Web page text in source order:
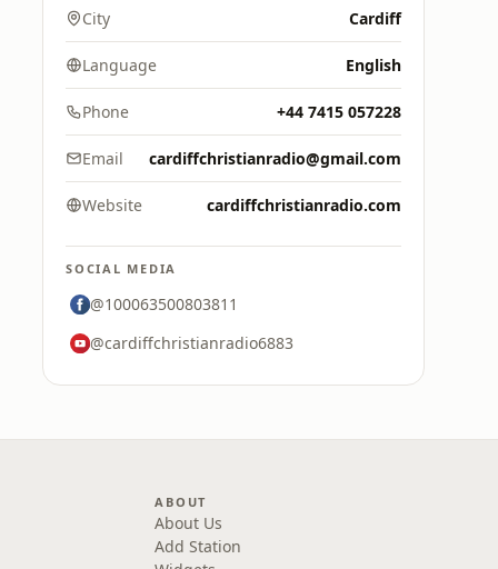
City Cardiff
Language English
Phone +44 7415 057228
Email cardiffchristianradio@gmail.com
Website cardiffchristianradio.com
SOCIAL MEDIA
@100063500803811
@cardiffchristianradio6883
ABOUT
About Us
Add Station